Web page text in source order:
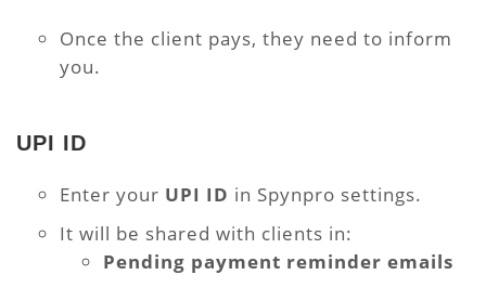
Once the client pays, they need to inform
you.
UPI ID
Enter your UPI ID in Spynpro settings.
It will be shared with clients in:
Pending payment reminder emails